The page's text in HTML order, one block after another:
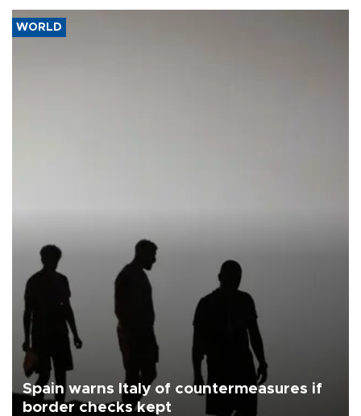
WORLD
Spain warns Italy of countermeasures if
border checks kept